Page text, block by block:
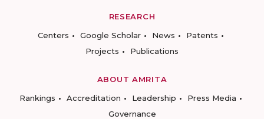
RESEARCH
Centers
Google Scholar News
Patents
Projects
Publications
ABOUT AMRITA
Rankings
Accreditation Leadership
Press Media
Governance